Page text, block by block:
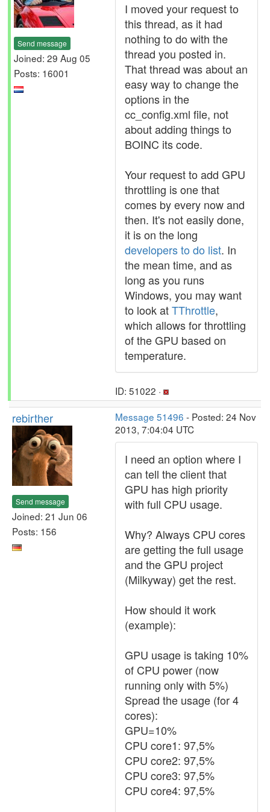
Send message
Joined: 29 Aug 05
Posts: 16001
I moved your request to
this thread, as it had
nothing to do with the
thread you posted in.
That thread was about an
easy way to change the
options in the
cc_config.xml file, not
about adding things to
BOINC its code.
Your request to add GPU
throttling is one that
comes by every now and
then. It's not easily done,
it is on the long
developers to do list. In
the mean time, and as
long as you runs
Windows, you may want
to look atTThrottle,
which allows for throttling
of the GPU based on
temperature.
ID: 51022 ·
rebirther
Send message
Joined: 21 Jun 06
Posts: 156
Message 51496 - Posted: 24 Nov
2013, 7:04:04 UTC
I need an option where I
can tell the client that
GPU has high priority
with full CPU usage.
Why? Always CPU cores
are getting the full usage
and the GPU project
(Milkyway) get the rest.
How should it work
(example):
GPU usage is taking 10%
of CPU power (now
running only with 5%)
Spread the usage (for 4
cores):
GPU=10%
CPU core1: 97,5%
CPU core2: 97,5%
CPU core3: 97,5%
CPU core4: 97,5%